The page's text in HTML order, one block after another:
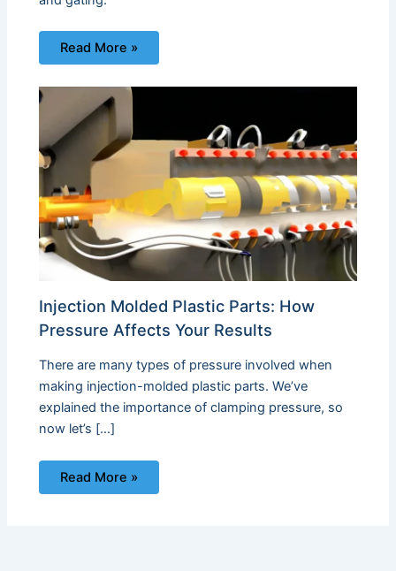
Read More »
Injection Molded Plastic Parts: How
Pressure Affects Your Results
There are many types of pressure involved when
making injection-molded plastic parts. We’ve
explained the importance of clamping pressure, so
now let’s […]
Read More »